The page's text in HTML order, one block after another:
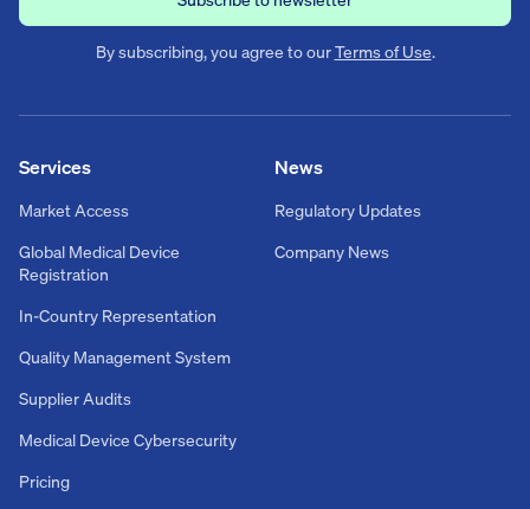
By subscribing, you agree to ourTerms of Use.
News
Regulatory Updates
Company News
Services
Market Access
Global Medical Device
Registration
In-Country Representation
Quality Management System
Supplier Audits
Medical Device Cybersecurity
Pricing